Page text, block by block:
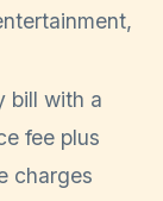
bill with a
fee plus
charges